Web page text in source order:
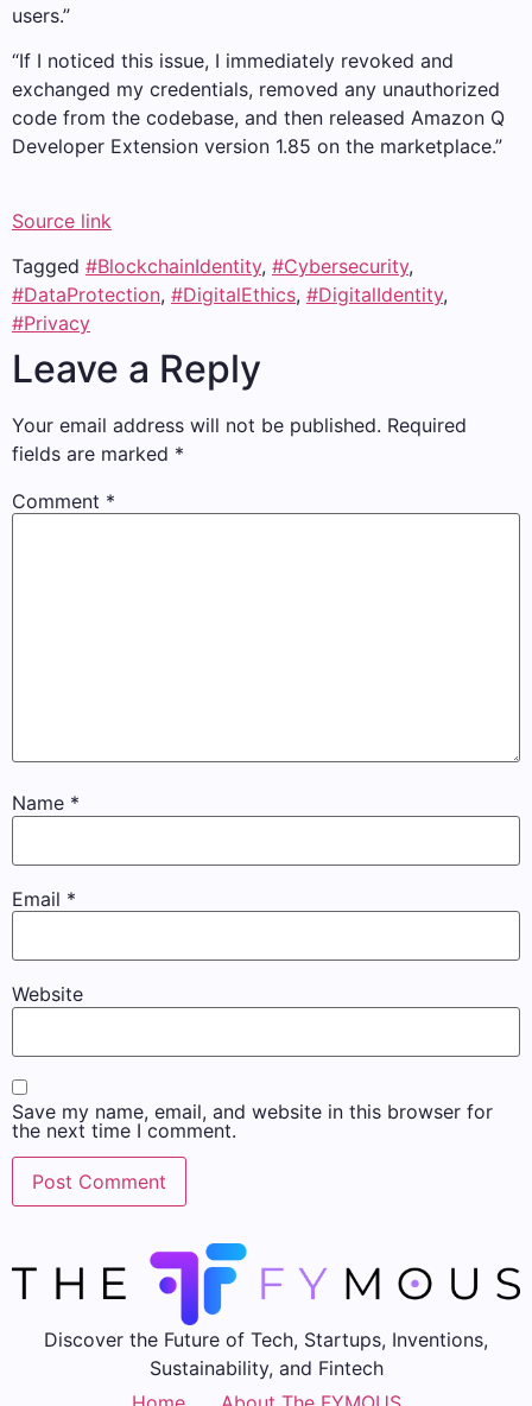
users.”
“If I noticed this issue, I immediately revoked and
exchanged my credentials, removed any unauthorized
code from the codebase, and then released Amazon Q
Developer Extension version 1.85 on the marketplace.”
Source link
Tagged #BlockchainIdentity, #Cybersecurity,
#DataProtection, #DigitalEthics, #DigitalIdentity,
#Privacy
Leave a Reply
Your email address will not be published. Required
fields are marked *
Comment *
Name *
Email *
Website
Save my name, email, and website in this browser for
the next time I comment.
Discover the Future of Tech, Startups, Inventions,
Sustainability, and Fintech